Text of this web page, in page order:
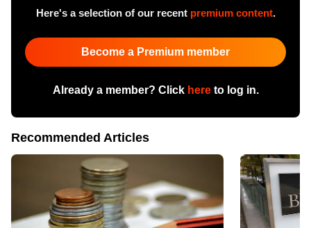
Here's a selection of our recent premium content.
Become a Premium member
Already a member? Click hereto log in.
Recommended Articles